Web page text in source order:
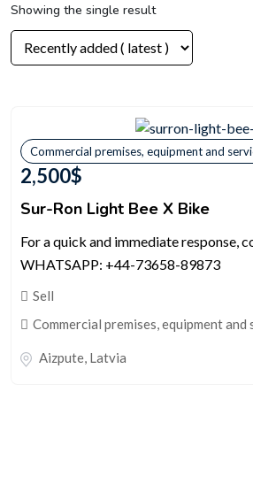
Showing the single result
Commercial premises, equipment and
2,500$
Sur-Ron Light Bee X Bike
For a quick and immediate response,
WHATSAPP: +44-73658-89873
Sell
Commercial premises, equipment and
Aizpute, Latvia